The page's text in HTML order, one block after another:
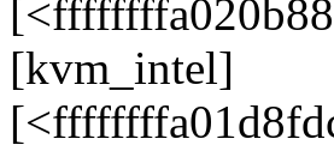
[kvm_intel]